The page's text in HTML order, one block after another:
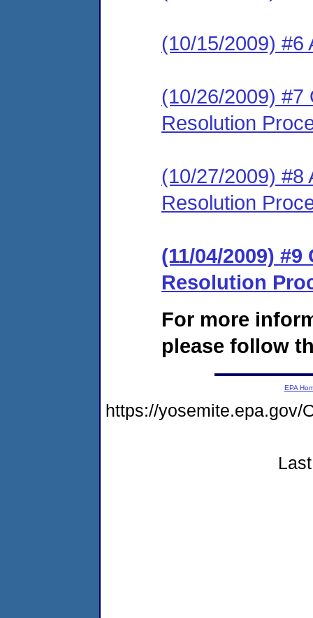
(10/15/2009) #6
(10/26/2009) #7
Resolution
(10/27/2009) #8
Resolution
(11/04/2009)
Resolution
For more
please follow
EPA
https://yosemite.epa.gov/